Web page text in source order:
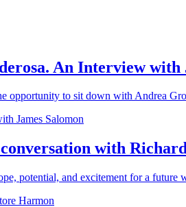
An Interview with
opportunity to sit down with Andrea
with
potential, and excitement for a future